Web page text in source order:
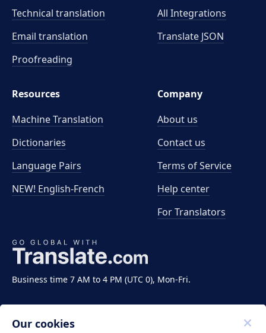
Business time 7 AM to 4 PM (UTC 0), Mon-Fri.
Technical translation
Email translation
Proofreading
All Integrations
Translate JSON
Resources
Machine Translation
Dictionaries
Language Pairs
NEW! English-French
Company
About us
Contact us
Terms of Service
Help center
For Translators
Our cookies